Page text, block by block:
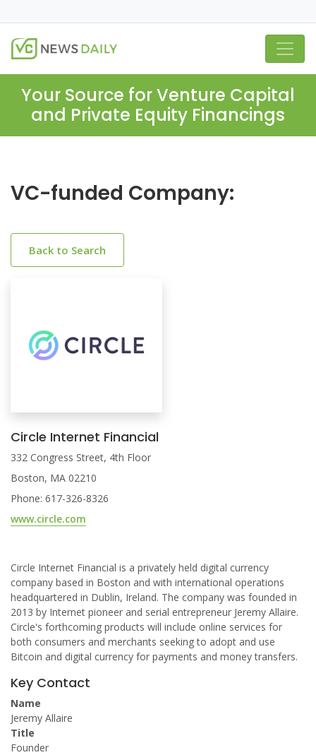
Your Source for Venture Capital
and Private Equity Financings
VC-funded Company:
Back to Search
Circle Internet Financial
332 Congress Street, 4th Floor
Boston, MA 02210
Phone: 617-326-8326
www.circle.com
Circle Internet Financial is a privately held digital currency
company based in Boston and with international operations
headquartered in Dublin, Ireland. The company was founded in
2013 by Internet pioneer and serial entrepreneur Jeremy Allaire.
Circle's forthcoming products will include online services for
both consumers and merchants seeking to adopt and use
Bitcoin and digital currency for payments and money transfers.
Key Contact
Name
Jeremy Allaire
Title
Founder